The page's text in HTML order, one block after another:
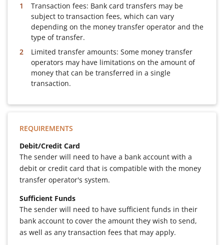
Transaction fees: Bank card transfers may be
subject to transaction fees, which can vary
depending on the money transfer operator and the
type of transfer.
Limited transfer amounts: Some money transfer
operators may have limitations on the amount of
money that can be transferred in a single
transaction.
REQUIREMENTS
Debit/Credit Card
The sender will need to have a bank account with a
debit or credit card that is compatible with the money
transfer operator's system.
Sufficient Funds
The sender will need to have sufficient funds in their
bank account to cover the amount they wish to send,
as well as any transaction fees that may apply.